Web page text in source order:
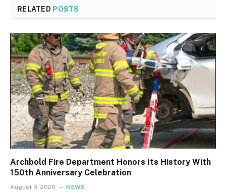
RELATED POSTS
Archbold Fire Department Honors Its History With
150th Anniversary Celebration
August 9, 2026 NEWS